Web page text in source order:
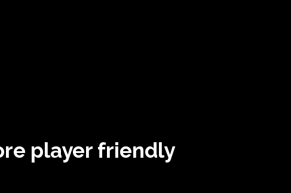
player friendly